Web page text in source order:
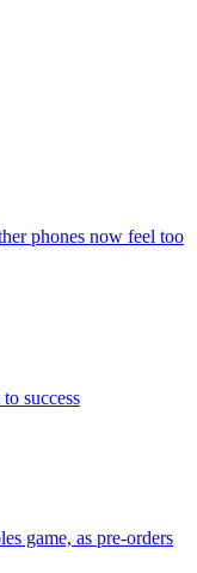
phones now feel too
success
game, as pre-orders